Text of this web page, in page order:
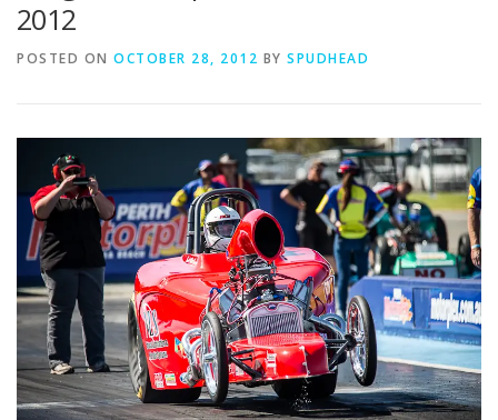
2012
POSTED ON OCTOBER 28, 2012 BY SPUDHEAD